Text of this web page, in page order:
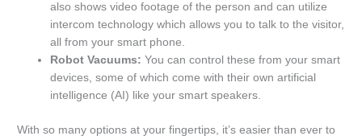
also shows video footage of the person and can utilize
intercom technology which allows you to talk to the visitor,
all from your smart phone.
Robot Vacuums:You can control these from your smart
devices, some of which come with their own artificial
intelligence (AI) like your smart speakers.
With so many options at your fingertips, it’s easier than ever to